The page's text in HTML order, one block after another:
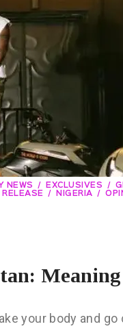
NEWS EXCLUSIVES
RELEASE NIGERIA
your body and